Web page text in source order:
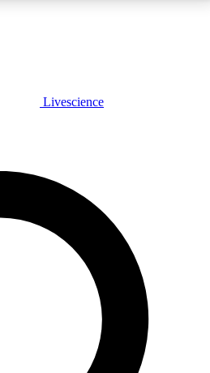
JOIN FREE
features, expert analysis and in-depth
Livescience